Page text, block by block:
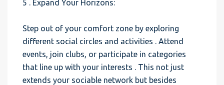
5 . Expand Your Horizons:
Step out of your comfort zone by exploring
different social circles and activities . Attend
events, join clubs, or participate in categories
that line up with your interests . This not just
extends your sociable network but besides